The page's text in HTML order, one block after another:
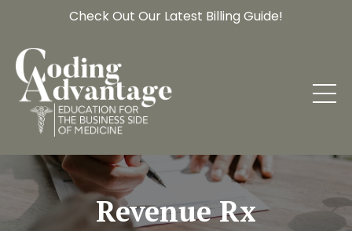
Check Out Our Latest Billing Guide!
Revenue Rx